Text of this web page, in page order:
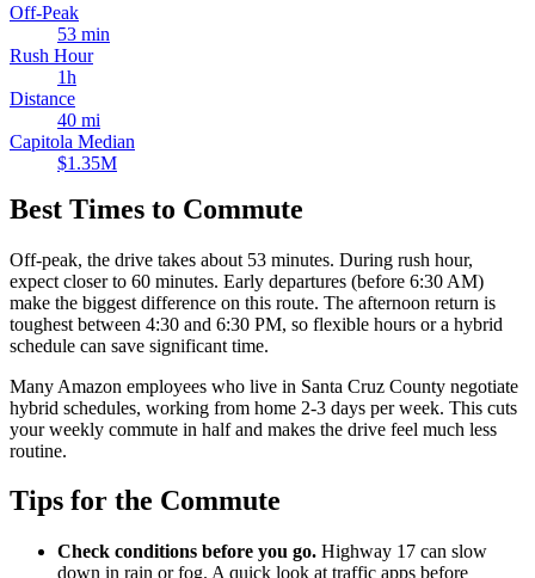
Off-Peak
53 min
Rush Hour
1h
Distance
40 mi
Capitola Median
$1.35M
Best Times to Commute
Off-peak, the drive takes about 53 minutes. During rush hour,
expect closer to 60 minutes. Early departures (before 6:30 AM)
make the biggest difference on this route. The afternoon return is
toughest between 4:30 and 6:30 PM, so flexible hours or a hybrid
schedule can save significant time.
Many Amazon employees who live in Santa Cruz County negotiate
hybrid schedules, working from home 2-3 days per week. This cuts
your weekly commute in half and makes the drive feel much less
routine.
Tips for the Commute
Check conditions before you go. Highway 17 can slow
down in rain or fog. A quick look at traffic apps before